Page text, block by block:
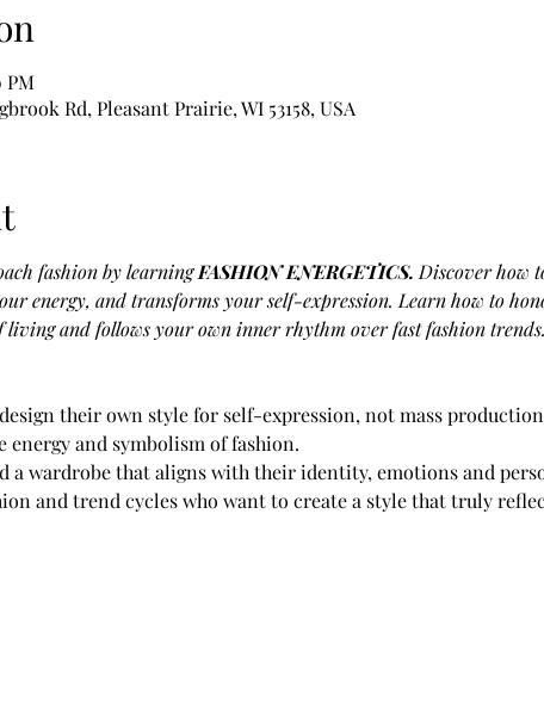
PM
Rd, Pleasant Prairie, WI 53158, USA
fashion by learning FASHION ENERGETICS. Discover how
energy, and transforms your self-expression. Learn how to
living and follows your own inner rhythm over fast fashion trends.
their own style for self-expression, not mass
energy and symbolism of fashion.
a wardrobe that aligns with their identity, emotions and
and trend cycles who want to create a style that truly